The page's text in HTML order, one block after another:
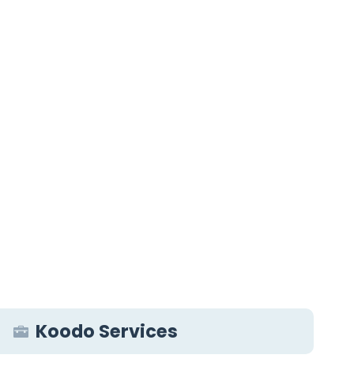
Koodo Services